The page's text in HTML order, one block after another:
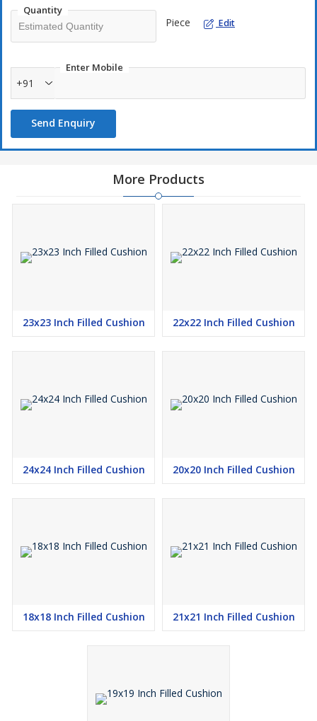
Quantity
Piece Edit
Enter Mobile
+91
Send Enquiry
More Products
23x23 Inch Filled Cushion 22x22 Inch Filled Cushion
24x24 Inch Filled Cushion 20x20 Inch Filled Cushion
18x18 Inch Filled Cushion 21x21 Inch Filled Cushion